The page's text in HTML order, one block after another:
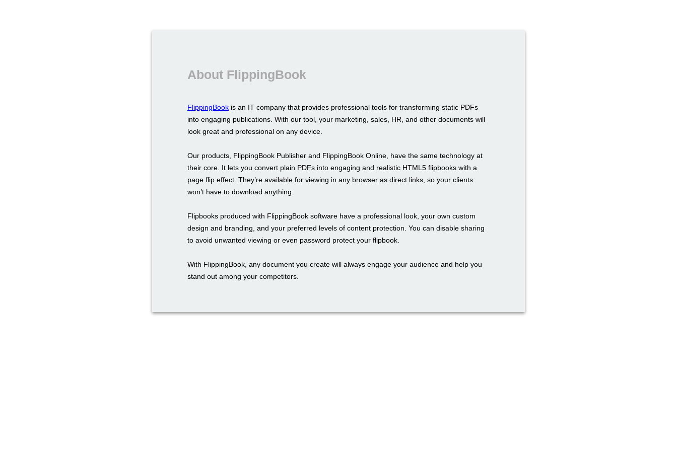
About FlippingBook
FlippingBook is an IT company that provides professional tools for transforming static PDFs
into engaging publications. With our tool, your marketing, sales, HR, and other documents will
look great and professional on any device.
Our products, FlippingBook Publisher and FlippingBook Online, have the same technology at
their core. It lets you convert plain PDFs into engaging and realistic HTML5 flipbooks with a
page flip effect. They’re available for viewing in any browser as direct links, so your clients
won’t have to download anything.
Flipbooks produced with FlippingBook software have a professional look, your own custom
design and branding, and your preferred levels of content protection. You can disable sharing
to avoid unwanted viewing or even password protect your flipbook.
With FlippingBook, any document you create will always engage your audience and help you
stand out among your competitors.